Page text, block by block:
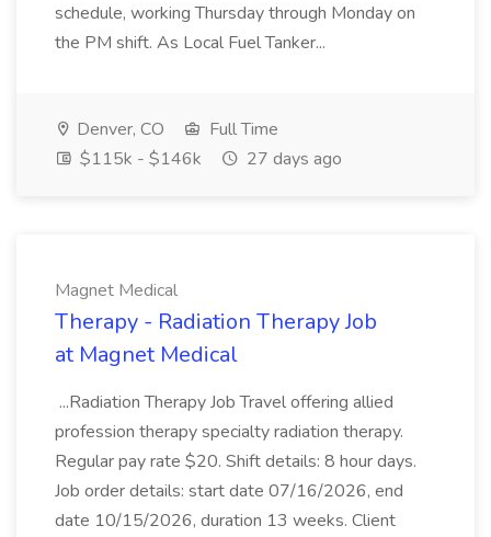
schedule, working Thursday through Monday on
the PM shift. As Local Fuel Tanker...
Denver, CO
Full Time
$115k - $146k
27 days ago
Magnet Medical
Therapy - Radiation Therapy Job
at Magnet Medical
...Radiation Therapy Job Travel offering allied
profession therapy specialty radiation therapy.
Regular pay rate $20. Shift details: 8 hour days.
Job order details: start date 07/16/2026, end
date 10/15/2026, duration 13 weeks. Client